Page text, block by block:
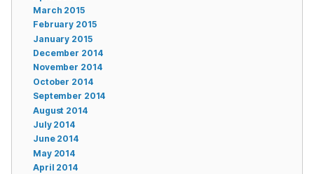
March 2015
February 2015
January 2015
December 2014
November 2014
October 2014
September 2014
August 2014
July 2014
June 2014
May 2014
April 2014